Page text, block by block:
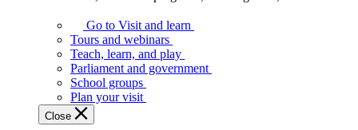
Assembly
offers
variety
guided
tours,
education
Go to Visit and learn
Tours and webinars
Teach, learn, and play
Parliament and government
School groups
Plan your visit
Close